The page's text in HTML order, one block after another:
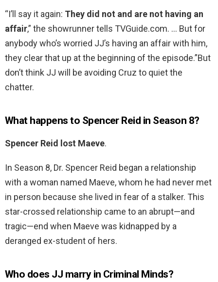
“I’ll say it again: They did not and are not having an
affair,” the showrunner tells TVGuide.com. … But for
anybody who’s worried JJ’s having an affair with him,
they clear that up at the beginning of the episode.”But
don’t think JJ will be avoiding Cruz to quiet the
chatter.
What happens to Spencer Reid in Season 8?
Spencer Reid lost Maeve.
In Season 8, Dr. Spencer Reid began a relationship
with a woman named Maeve, whom he had never met
in person because she lived in fear of a stalker. This
star-crossed relationship came to an abrupt—and
tragic—end when Maeve was kidnapped by a
deranged ex-student of hers.
Who does JJ marry in Criminal Minds?